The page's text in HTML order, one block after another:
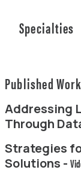
Specialties
Published Work
Addressing
Through
Strategies
Solutions -